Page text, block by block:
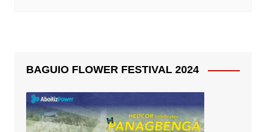
BAGUIO FLOWER FESTIVAL 2024